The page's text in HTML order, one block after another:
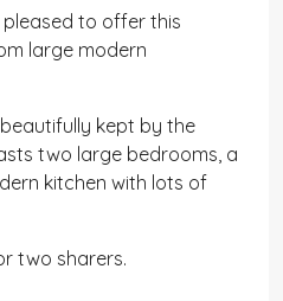
pleased to offer this
large modern
kept by the
two large bedrooms, a
kitchen with lots of
two sharers.